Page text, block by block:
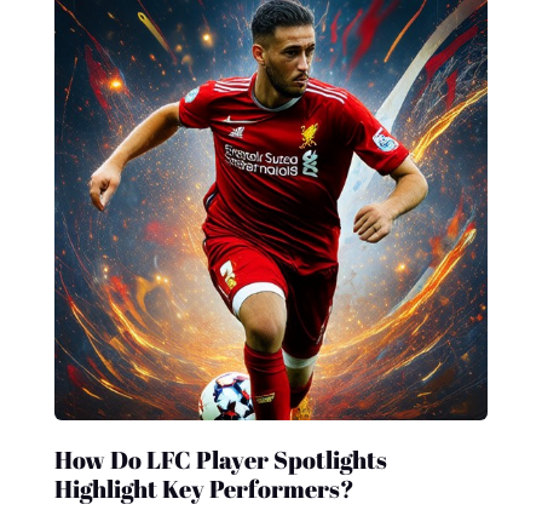
How Do LFC Player Spotlights
Highlight Key Performers?